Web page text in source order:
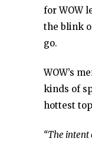
for WOW
the blink
go.
WOW’s
kinds of
hottest
“The intent